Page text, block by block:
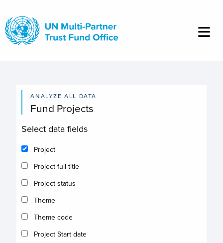
main
content
ANALYZE ALL DATA
Fund Projects
Select data fields
Project
Project full title
Project status
Theme
Theme code
Project Start date